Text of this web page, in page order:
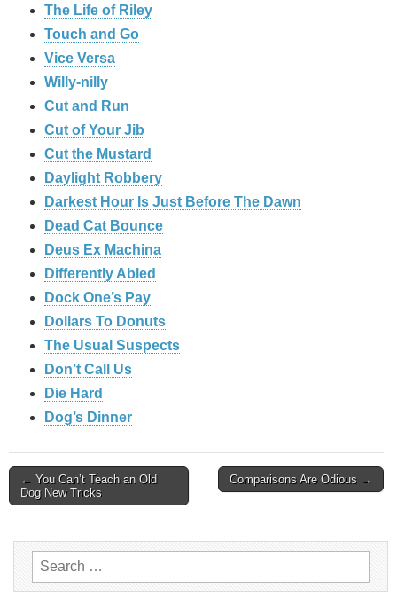
The Life of Riley
Touch and Go
Vice Versa
Willy-nilly
Cut and Run
Cut of Your Jib
Cut the Mustard
Daylight Robbery
Darkest Hour Is Just Before The Dawn
Dead Cat Bounce
Deus Ex Machina
Differently Abled
Dock One’s Pay
Dollars To Donuts
The Usual Suspects
Don’t Call Us
Die Hard
Dog’s Dinner
Post
← You Can’t Teach an Old
Dog New Tricks
Comparisons Are Odious →
Search
for: